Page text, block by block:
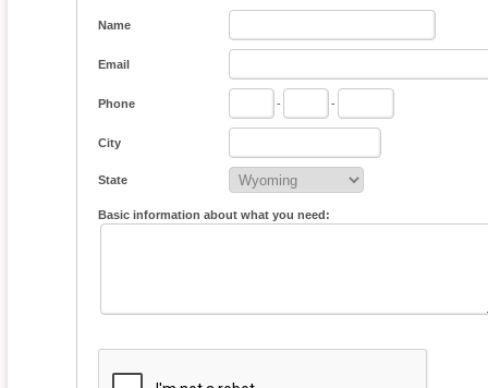
Name
Email
Phone - -
City
State
Basic information about what you need: